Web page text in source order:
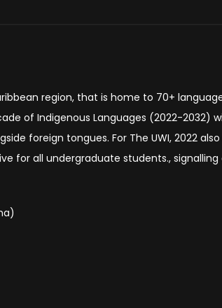
region, that is home to 70+
of Indigenous Languages (2022-2032)
foreign tongues. For The UWI, 2022
for all undergraduate students.,